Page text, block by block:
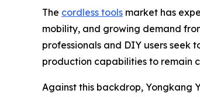
The cordless tools market has
mobility, and growing demand
professionals and DIY users
production capabilities to remain
Against this backdrop, Yongkang